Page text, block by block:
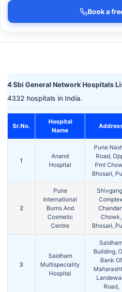
Book a
4 Sbi General Network Hospitals
4332 hospitals in India.
Sr.No.
Hospital
Name
1
Anand
Hospital
Pune
Road,
Pmt
Bhosari,
2
Pune
International
Burns And
Cosmetic
Centre
Chowk,
Bhosari,
3
Saidham
Multispeciality
Hospital
Building,
Bank Of
Road,